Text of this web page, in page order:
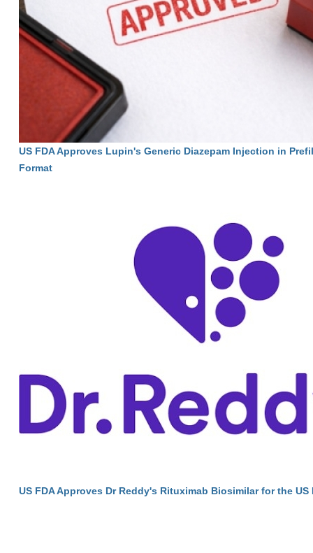
US FDA Approves Lupin's Generic Diazepam Injection in
Format
US FDA Approves Dr Reddy's Rituximab Biosimilar for the US